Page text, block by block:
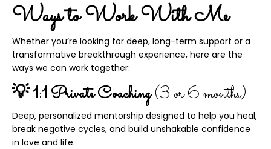
Ways to Work With Me
Whether you’re looking for deep, long-term support or a
transformative breakthrough experience, here are the
ways we can work together:
💡 1:1 Private Coaching(3 or 6 months)
Deep, personalized mentorship designed to help you heal,
break negative cycles, and build unshakable confidence
in love and life.